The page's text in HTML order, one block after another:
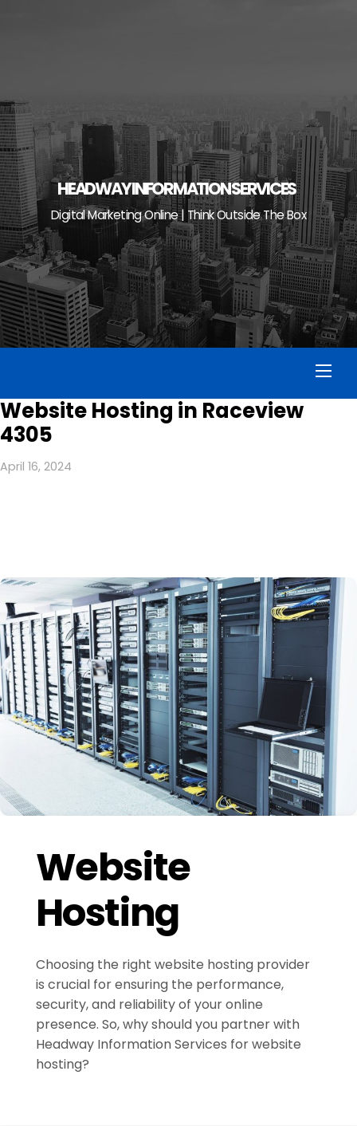
HEADWAY INFORMATION SERVICES
Digital Marketing Online | Think Outside The Box
Website Hosting in Raceview
4305
April 16, 2024
Website
Hosting
Choosing the right website hosting provider
is crucial for ensuring the performance,
security, and reliability of your online
presence. So, why should you partner with
Headway Information Services for website
hosting?